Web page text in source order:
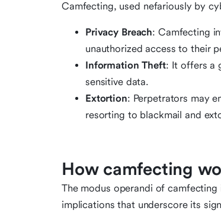
Camfecting, used nefariously by
Privacy Breach: Camfecting
unauthorized access to their
Information Theft: It offers a
sensitive data.
Extortion: Perpetrators may
resorting to blackmail and
How camfecting
The modus operandi of
implications that underscore its